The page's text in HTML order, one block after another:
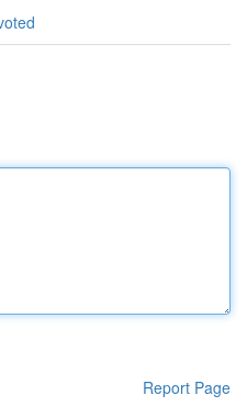
Report Page